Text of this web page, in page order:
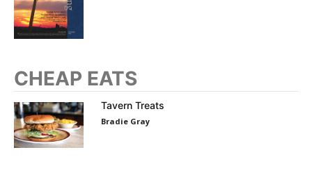
CHEAP EATS
Tavern Treats
Bradie Gray